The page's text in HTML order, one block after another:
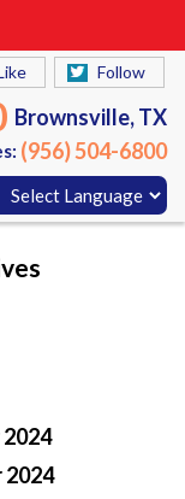
Follow
Brownsville, TX
(956) 504-6800
2024